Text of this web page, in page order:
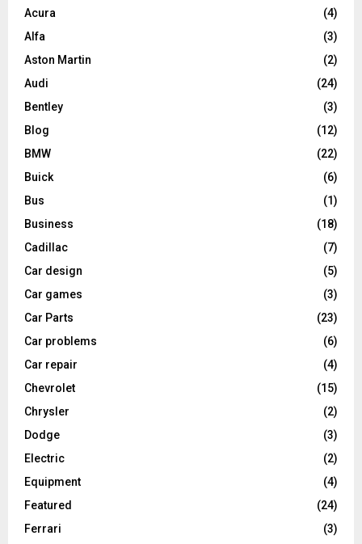
Acura
(4)
Alfa
(3)
Aston Martin
(2)
Audi
(24)
Bentley
(3)
Blog
(12)
BMW
(22)
Buick
(6)
Bus
(1)
Business
(18)
Cadillac
(7)
Car design
(5)
Car games
(3)
Car Parts
(23)
Car problems
(6)
Car repair
(4)
Chevrolet
(15)
Chrysler
(2)
Dodge
(3)
Electric
(2)
Equipment
(4)
Featured
(24)
Ferrari
(3)